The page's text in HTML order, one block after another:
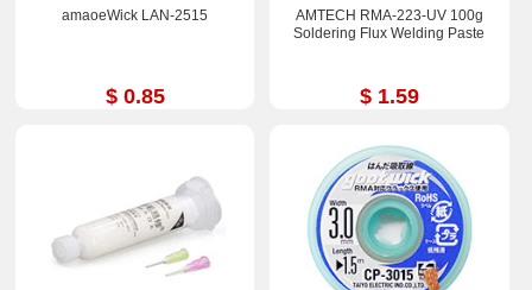
amaoeWick LAN-2515
$ 0.85
AMTECH RMA-223-UV 100g
Soldering Flux Welding Paste
$ 1.59